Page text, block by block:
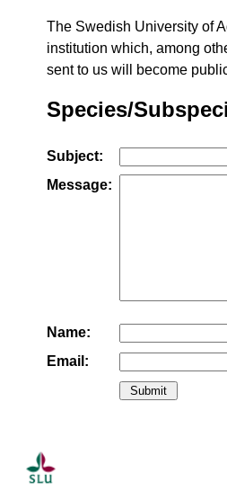
The Swedish University of
institution which, among
sent to us will become
Species/
Subject:
Message:
Name:
Email: